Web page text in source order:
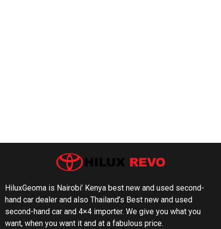
HiluxGeoma is Nairobi’ Kenya best new and used second-
hand car dealer and also Thailand’s Best new and used
second-hand car and 4×4 importer. We give you what you
want, when you want it and at a fabulous price.